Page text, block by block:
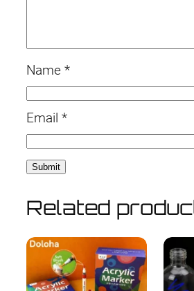
Name *
Email *
Related